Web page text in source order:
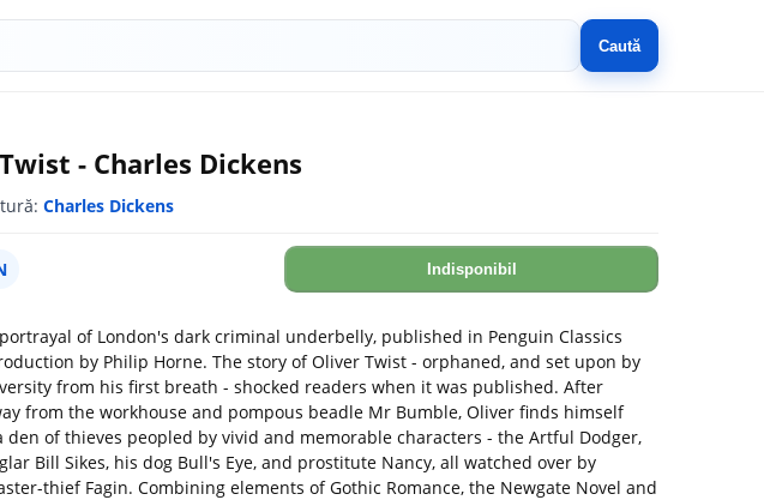
Caută
- Charles Dickens
Charles Dickens
Indisponibil
of London's dark criminal underbelly, published in Penguin Classics
by Philip Horne. The story of Oliver Twist - orphaned, and set upon by
from his first breath - shocked readers when it was published. After
from the workhouse and pompous beadle Mr Bumble, Oliver finds himself
den of thieves peopled by vivid and memorable characters - the Artful Dodger,
Bill Sikes, his dog Bull's Eye, and prostitute Nancy, all watched over by
thief Fagin. Combining elements of Gothic Romance, the Newgate Novel and